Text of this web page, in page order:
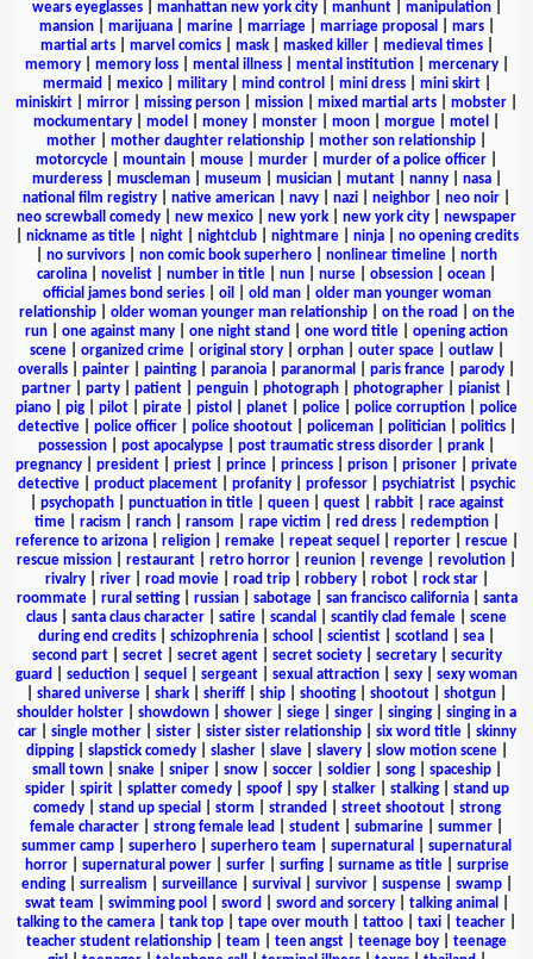
wears eyeglasses| manhattan new york city| manhunt| manipulation|
mansion| marijuana| marine| marriage| marriage proposal mars|
martial arts| marvel comics| mask| masked killer| medieval times|
memory| memory loss| mental illness| mental institution| mercenary|
mermaid
mexico| military| mind control mini dress| mini skirt|
miniskirt
mirror missing person mission mixed martial arts mobster
mockumentary
model money monster moon morgue motel
mother
mother daughter relationship mother son relationship
motorcycle
mountain mouse murder murder of a police officer
murderess| muscleman| museum musician| mutant| nanny| nasa|
national film registry
native american navy nazi neighbor neo noir
neo screwball comedy
new mexico new york new york city
newspaper
nickname as title| night| nightclub| nightmare| ninja| no opening credits
no survivors non comic book superhero nonlinear timeline
north
carolina
novelist number in title nun nurse obsession ocean
official james bond series| oil old man| older man younger woman
relationship| older woman younger man relationship| on the road
on the
run
one against many one night stand one word title
opening action
scene| organized crime| original story| orphan| outer space| outlaw|
overalls
painter painting paranoia paranormal paris france parody
partner
party patient penguin photograph photographer pianist
piano
pig pilot pirate pistol planet police police corruption
police
detective| police officer| police shootout| policeman| politician| politics|
possession
post apocalypse post traumatic stress disorder prank
pregnancy
president priest prince princess prison prisoner
private
detective
product placement profanity professor psychiatrist
psychic
psychopath| punctuation in title| queen| quest| rabbit| race against
time| racism ranch| ransom rape victim red dress| redemption|
reference to arizona| religion| remake| repeat sequel reporter| rescue|
rescue mission
restaurant retro horror reunion revenge revolution
rivalry| river| road movie| road trip| robbery| robot| rock star|
roommate| rural setting| russian| sabotage| san francisco california| santa
claus
santa claus character satire scandal scantily clad female
scene
during end credits
schizophrenia school scientist scotland sea
second part| secret| secret agent| secret society| secretary| security
guard
seduction sequel sergeant sexual attraction sexy
sexy woman
shared universe shark sheriff ship shooting shootout shotgun
shoulder holster
showdown shower siege singer singing
singing in a
car| single mother| sister| sister sister relationship| six word title| skinny
dipping| slapstick comedy| slasher| slave| slavery| slow motion scene|
small town| snake| sniper| snow| soccer| soldier| song| spaceship|
spider| spirit| splatter comedy| spoof| spy| stalker| stalking| stand up
comedy| stand up special storm stranded street shootout| strong
female character
strong female lead student submarine summer
summer camp
superhero superhero team supernatural
supernatural
horror| supernatural power| surfer| surfing| surname as title| surprise
ending| surrealism surveillance| survival survivor| suspense| swamp|
swat team
swimming pool sword sword and sorcery| talking animal
talking to the camera
tank top tape over mouth tattoo taxi teacher
teacher student relationship
team teen angst teenage boy
teenage